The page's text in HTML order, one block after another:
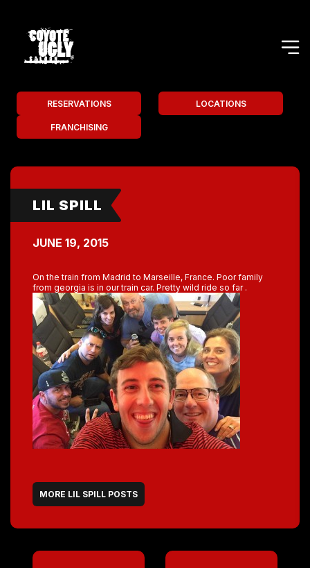
RESERVATIONS LOCATIONS
FRANCHISING
LIL SPILL
JUNE 19, 2015
On the train from Madrid to Marseille, France. Poor family
from georgia is in our train car. Pretty wild ride so far .
MORE LIL SPILL POSTS